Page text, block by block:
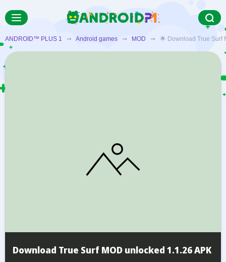
ANDROID™ PLUS 1 ➞ Android games ➞ MOD ➞ 🌟 Download True Surf
Download True Surf MOD unlocked 1.1.26 APK